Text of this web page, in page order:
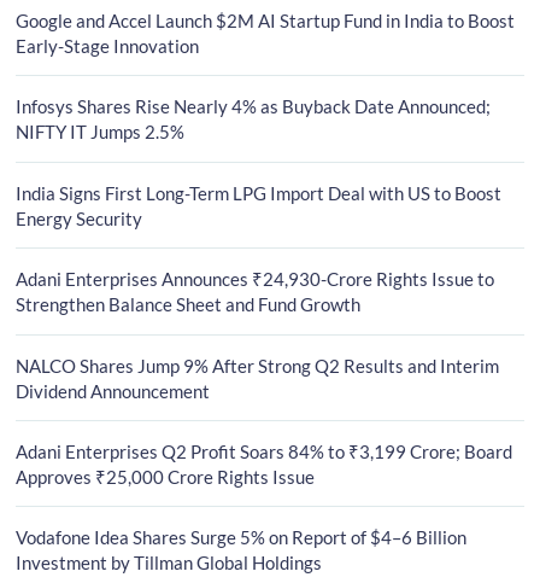
Google and Accel Launch $2M AI Startup Fund in India to Boost
Early-Stage Innovation
Infosys Shares Rise Nearly 4% as Buyback Date Announced;
NIFTY IT Jumps 2.5%
India Signs First Long-Term LPG Import Deal with US to Boost
Energy Security
Adani Enterprises Announces ₹24,930-Crore Rights Issue to
Strengthen Balance Sheet and Fund Growth
NALCO Shares Jump 9% After Strong Q2 Results and Interim
Dividend Announcement
Adani Enterprises Q2 Profit Soars 84% to ₹3,199 Crore; Board
Approves ₹25,000 Crore Rights Issue
Vodafone Idea Shares Surge 5% on Report of $4–6 Billion
Investment by Tillman Global Holdings